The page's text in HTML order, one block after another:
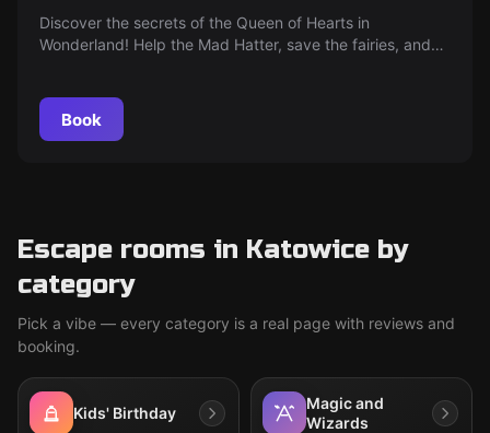
Discover the secrets of the Queen of Hearts in
Wonderland! Help the Mad Hatter, save the fairies, and
Book
Escape rooms in Katowice by
category
Pick a vibe — every category is a real page with reviews and
booking.
Kids' Birthday
Magic and
Wizards